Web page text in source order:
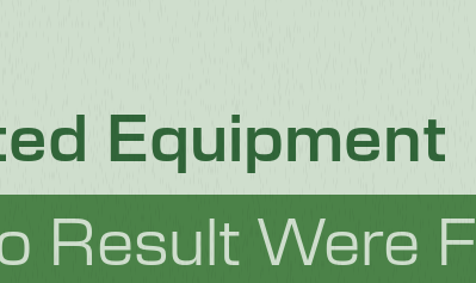
Equipment
Result Were